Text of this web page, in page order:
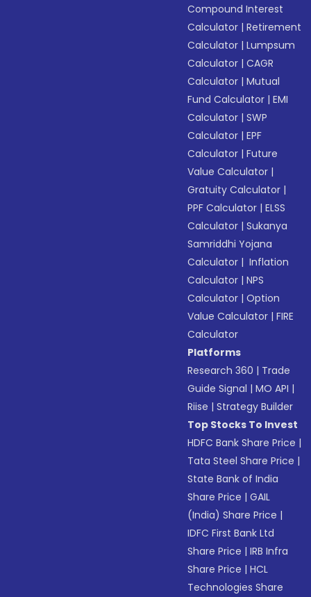
Compound Interest
Calculator |Retirement
Calculator |Lumpsum
Calculator |CAGR
Calculator |Mutual
Fund Calculator |EMI
Calculator |SWP
Calculator |EPF
Calculator |Future
Value Calculator |
Gratuity Calculator |
PPF Calculator |ELSS
Calculator |Sukanya
Samriddhi Yojana
Calculator | Inflation
Calculator |NPS
Calculator |Option
Value Calculator |FIRE
Calculator
Platforms
Research 360 | Trade
Guide Signal |MO API |
Riise |Strategy Builder
Top Stocks To Invest
HDFC Bank Share Price |
Tata Steel Share Price |
State Bank of India
Share Price |GAIL
(India) Share Price |
IDFC First Bank Ltd
Share Price |IRB Infra
Share Price |HCL
Technologies Share